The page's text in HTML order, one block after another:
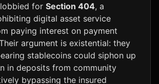
for Section 404, a
digital asset service
paying interest on payment
argument is existential: they
stablecoins could siphon up
in deposits from community
bypassing the insured